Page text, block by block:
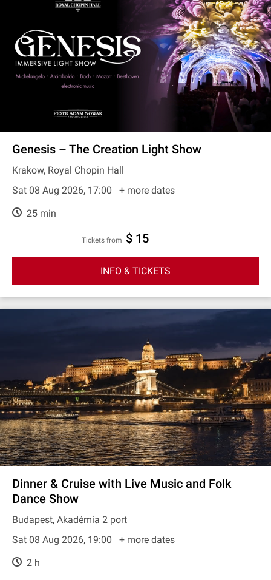
Genesis – The Creation Light Show
Krakow, Royal Chopin Hall
Sat 08 Aug 2026, 17:00
+ more dates
25 min
Tickets from $ 15
INFO & TICKETS
Dinner & Cruise with Live Music and Folk
Dance Show
Budapest, Akadémia 2 port
Sat 08 Aug 2026, 19:00
+ more dates
2 h